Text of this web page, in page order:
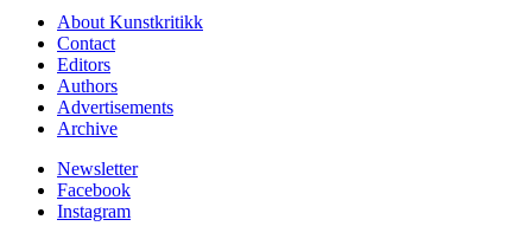
About Kunstkritikk
Contact
Editors
Authors
Advertisements
Archive
Newsletter
Facebook
Instagram